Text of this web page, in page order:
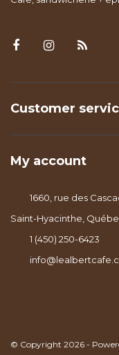
Customer
My account
1660, rue des
Saint-Hyacinthe,
1 (450) 250-6423
© Copyright 2026 -